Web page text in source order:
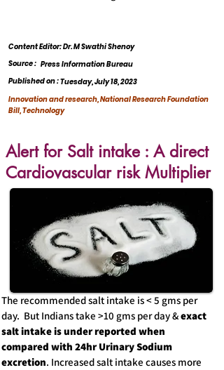
Content Editor: Dr. M Swathi Shenoy
Press Information Bureau
Source :
Published on :Tuesday, July 18, 2023
Innovation and research, National Research Foundation
Bill, Technology
Alert for Salt intake : A direct
Cardiovascular risk Multiplier
The recommended salt intake is < 5 gms per
day. But Indians take >10 gms per day &exact
salt intake is under reported when
compared with 24hr Urinary Sodium
excretion. Increased salt intake causes more